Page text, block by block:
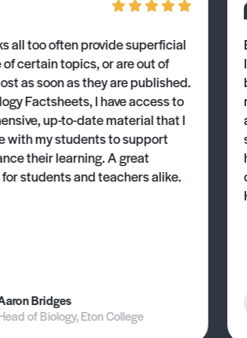
all too often provide superficial
of certain topics, or are out of
as soon as they are published.
Factsheets, I have access to
up-to-date material that I
with my students to support
their learning. A great
students and teachers alike.
Bridges
of Biology, Eton College